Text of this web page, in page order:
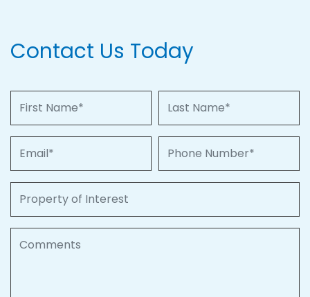
Contact Us Today